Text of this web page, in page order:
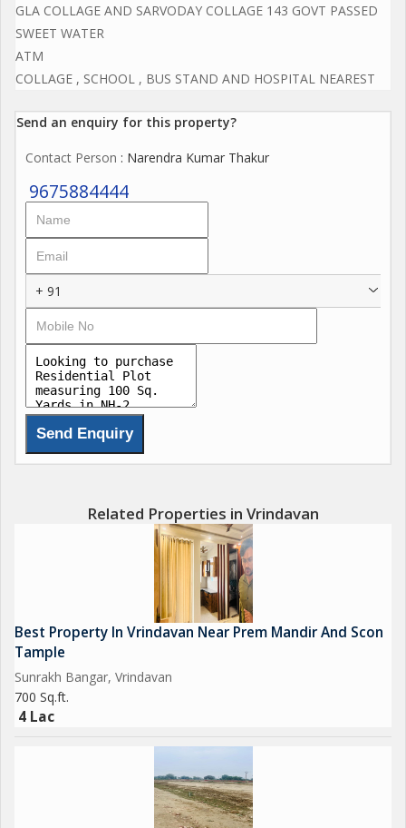
GLA COLLAGE AND SARVODAY COLLAGE 143 GOVT PASSED
SWEET WATER
ATM
COLLAGE , SCHOOL , BUS STAND AND HOSPITAL NEAREST
Send an enquiry for this property?
Contact Person : Narendra Kumar Thakur
9675884444
+ 91
Related Properties in Vrindavan
Best Property In Vrindavan Near Prem Mandir And Scon
Tample
Sunrakh Bangar, Vrindavan
700 Sq.ft.
4 Lac